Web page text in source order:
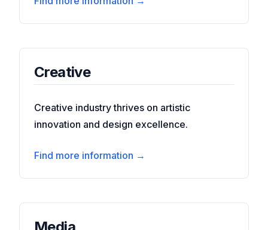
Creative
Creative industry thrives on artistic
innovation and design excellence.
Find more information →